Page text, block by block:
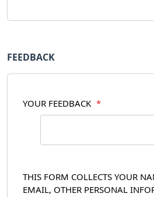
FEEDBACK
YOUR FEEDBACK *
THIS FORM COLLECTS YOUR
EMAIL, OTHER PERSONAL